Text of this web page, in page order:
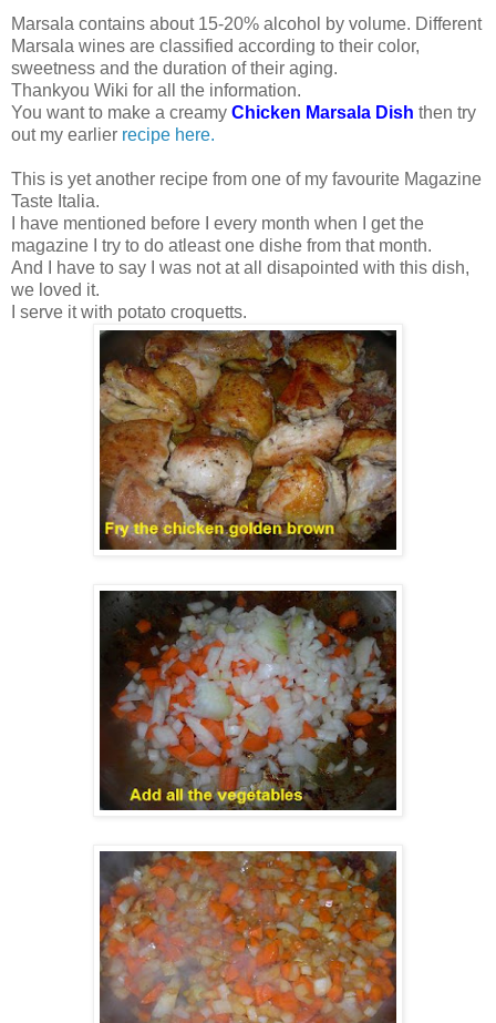
Marsala contains about 15-20% alcohol by volume. Different
Marsala wines are classified according to their color,
sweetness and the duration of their aging.
Thankyou Wiki for all the information.
You want to make a creamy Chicken Marsala Dish then try
out my earlier recipe here.
This is yet another recipe from one of my favourite Magazine
Taste Italia.
I have mentioned before I every month when I get the
magazine I try to do atleast one dishe from that month.
And I have to say I was not at all disapointed with this dish,
we loved it.
I serve it with potato croquetts.